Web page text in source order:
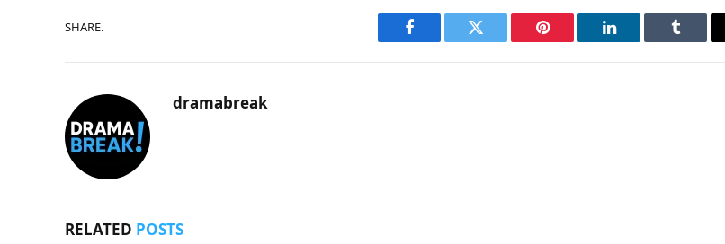
SHARE.
Facebook Twitter Pinterest LinkedIn Tumblr
dramabreak
RELATED POSTS